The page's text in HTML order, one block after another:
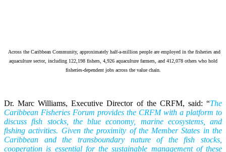
Across the Caribbean Community, approximately half-a-million people are employed in the fisheries and
aquaculture sector, including 122,198 fishers, 4,926 aquaculture farmers, and 412,078 others who hold
fisheries-dependent jobs across the value chain.
Dr. Marc Williams, Executive Director of the CRFM, said: “The
Caribbean Fisheries Forum provides the CRFM with a platform to
discuss fish stocks, the blue economy, marine ecosystems, and
fishing activities. Given the proximity of the Member States in the
Caribbean and the transboundary nature of the fish stocks,
cooperation is essential for the sustainable management of these